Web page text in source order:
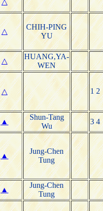
△
△
CHIH-PING
YU
△
HUANG,YA-
WEN
△ 1 2
▲
Shun-Tang
Wu
3 4
▲
Jung-Chen
Tung
▲
Jung-Chen
Tung